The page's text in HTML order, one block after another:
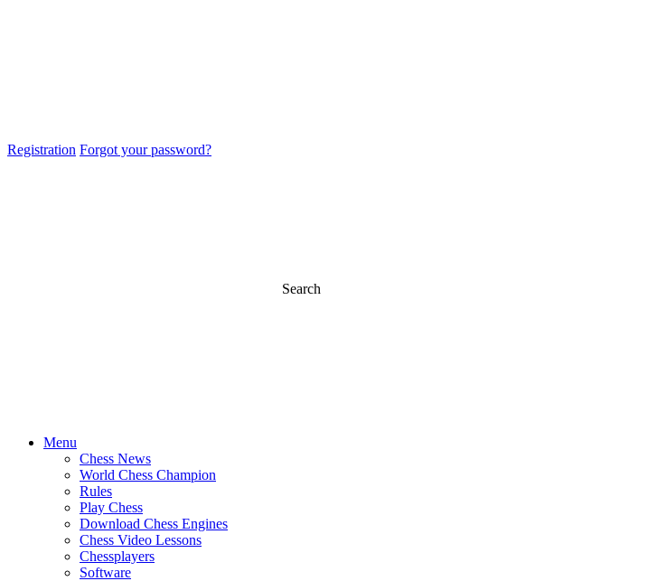
Registration Forgot your password?
Search
Menu
Chess News
World Chess Champion
Rules
Play Chess
Download Chess Engines
Chess Video Lessons
Chessplayers
Software